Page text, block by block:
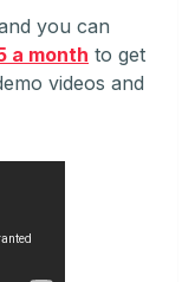
you can
a month to get
videos and